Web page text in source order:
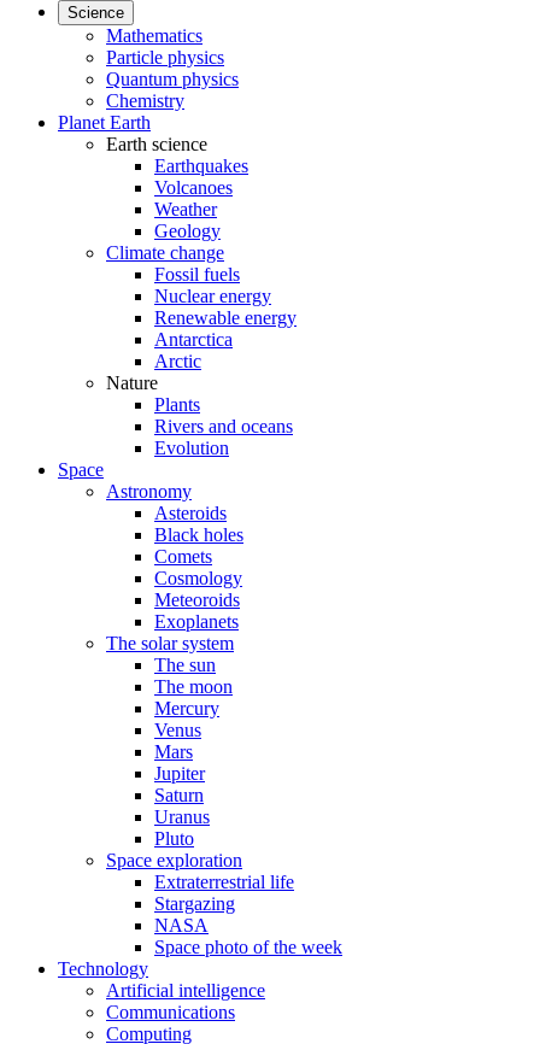
Science
Mathematics
Particle physics
Quantum physics
Chemistry
Planet Earth
Earth science
Earthquakes
Volcanoes
Weather
Geology
Climate change
Fossil fuels
Nuclear energy
Renewable energy
Antarctica
Arctic
Nature
Plants
Rivers and oceans
Evolution
Space
Astronomy
Asteroids
Black holes
Comets
Cosmology
Meteoroids
Exoplanets
The solar system
The sun
The moon
Mercury
Venus
Mars
Jupiter
Saturn
Uranus
Pluto
Space exploration
Extraterrestrial life
Stargazing
NASA
Space photo of the week
Technology
Artificial intelligence
Communications
Computing